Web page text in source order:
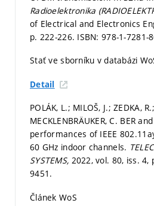
Radioelektronika
of Electrical and Electronics
p. 222-226. ISBN: 978-1-7281-
Stať ve sborníku v databázi
Detail
POLÁK, L.; MILOŠ, J.; ZEDKA,
MECKLENBRÄUKER, C. BER
performances of IEEE
60 GHz indoor channels.
SYSTEMS, 2022, vol. 80, iss. 4,
9451.
Článek WoS